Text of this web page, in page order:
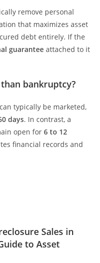
remove personal
that maximizes asset
debt entirely. If the
guarantee attached to it
bankruptcy?
typically be marketed,
days. In contrast, a
open for 6 to 12
financial records and
Sales in
to Asset